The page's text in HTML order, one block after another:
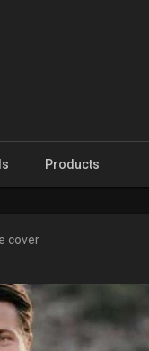
Products
cover